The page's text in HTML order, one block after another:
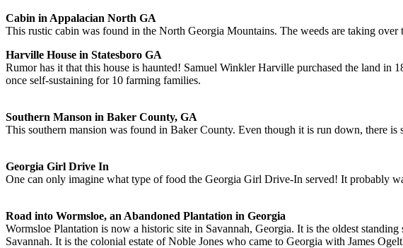
Cabin in Appalacian North GA
This rustic cabin was found in the North Georgia Mountains. The weeds are taking over
Harville House in Statesboro GA
Rumor has it that this house is haunted! Samuel Winkler Harville purchased the land
once self-sustaining for 10 farming families.
Southern Manson in Baker County, GA
This southern mansion was found in Baker County. Even though it is run down, there is
Georgia Girl Drive In
One can only imagine what type of food the Georgia Girl Drive-In served! It probably
Road into Wormsloe, an Abandoned Plantation in Georgia
Wormsloe Plantation is now a historic site in Savannah, Georgia. It is the oldest
Savannah. It is the colonial estate of Noble Jones who came to Georgia with James